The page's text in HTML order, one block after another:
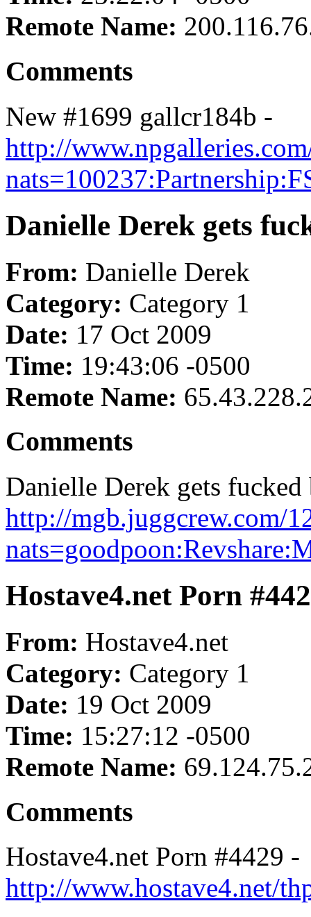
Remote Name:
Comments
New #1699 gallcr184b -
http://
Danielle Derek gets
From: Danielle Derek
Category: Category 1
Date: 17 Oct 2009
Time: 19:43:06 -0500
Remote Name:
Comments
Danielle Derek gets
http://mgb.juggcrew.com/
Hostave4.net Porn
From: Hostave4.net
Category: Category 1
Date: 19 Oct 2009
Time: 15:27:12 -0500
Remote Name:
Comments
Hostave4.net Porn #4429 -
http://www.hostave4.net/